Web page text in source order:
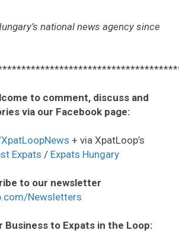
national news agency since
to comment, discuss and
via our Facebook page:
+ via XpatLoop’s
Expats / Expats Hungary
to our newsletter
Newsletters
Business to Expats in the Loop: